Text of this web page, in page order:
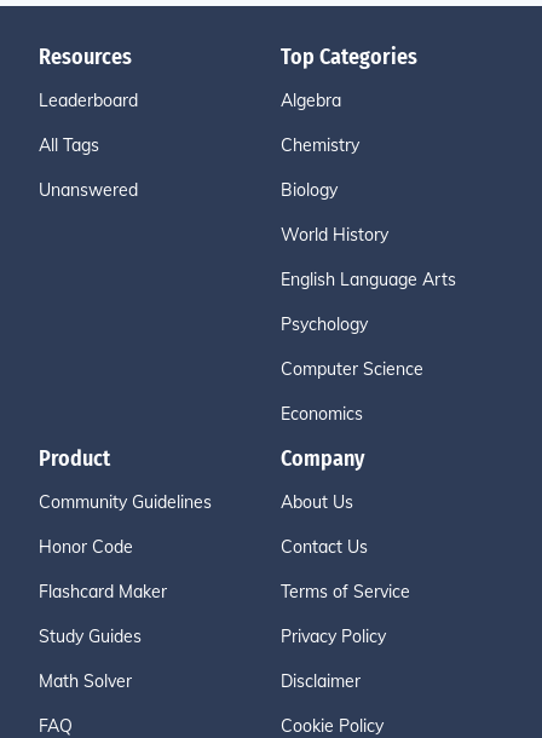
Resources
Leaderboard
All Tags
Unanswered
Top Categories
Algebra
Chemistry
Biology
World History
English Language Arts
Psychology
Computer Science
Economics
Product
Community Guidelines
Honor Code
Flashcard Maker
Study Guides
Math Solver
FAQ
Company
About Us
Contact Us
Terms of Service
Privacy Policy
Disclaimer
Cookie Policy